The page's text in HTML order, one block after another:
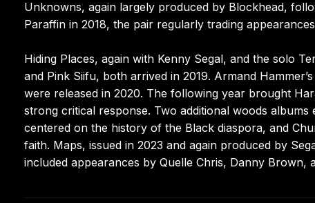
Unknowns, again largely produced by Blockhead,
Paraffin in 2018, the pair regularly trading
Hiding Places, again with Kenny Segal, and the solo
and Pink Siifu, both arrived in 2019. Armand
were released in 2020. The following year brought
strong critical response. Two additional woods
centered on the history of the Black diaspora, and
faith. Maps, issued in 2023 and again produced by
included appearances by Quelle Chris, Danny Brown,